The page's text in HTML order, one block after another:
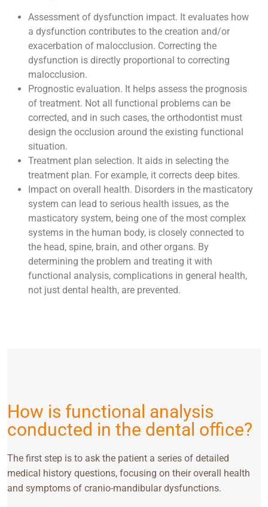
Assessment of dysfunction impact. It evaluates how
a dysfunction contributes to the creation and/or
exacerbation of malocclusion. Correcting the
dysfunction is directly proportional to correcting
malocclusion.
Prognostic evaluation. It helps assess the prognosis
of treatment. Not all functional problems can be
corrected, and in such cases, the orthodontist must
design the occlusion around the existing functional
situation.
Treatment plan selection. It aids in selecting the
treatment plan. For example, it corrects deep bites.
Impact on overall health. Disorders in the masticatory
system can lead to serious health issues, as the
masticatory system, being one of the most complex
systems in the human body, is closely connected to
the head, spine, brain, and other organs. By
determining the problem and treating it with
functional analysis, complications in general health,
not just dental health, are prevented.
How is functional analysis
conducted in the dental office?
The first step is to ask the patient a series of detailed
medical history questions, focusing on their overall health
and symptoms of cranio-mandibular dysfunctions.